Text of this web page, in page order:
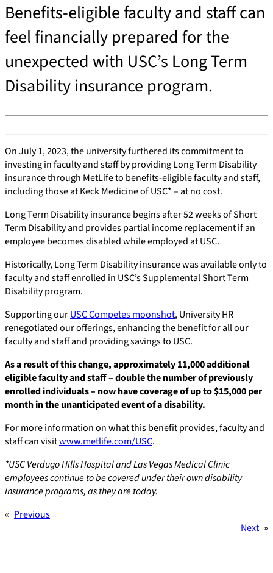
Benefits-eligible faculty and staff can
feel financially prepared for the
unexpected with USC’s Long Term
Disability insurance program.
On July 1, 2023, the university furthered its commitment to
investing in faculty and staff by providing Long Term Disability
insurance through MetLife to benefits-eligible faculty and staff,
including those at Keck Medicine of USC* – at no cost.
Long Term Disability insurance begins after 52 weeks of Short
Term Disability and provides partial income replacement if an
employee becomes disabled while employed at USC.
Historically, Long Term Disability insurance was available only to
faculty and staff enrolled in USC’s Supplemental Short Term
Disability program.
Supporting ourUSC Competes moonshot, University HR
renegotiated our offerings, enhancing the benefit for all our
faculty and staff and providing savings to USC.
As a result of this change, approximately 11,000 additional
eligible faculty and staff – double the number of previously
enrolled individuals – now have coverage of up to $15,000 per
month in the unanticipated event of a disability.
For more information on what this benefit provides, faculty and
staff can visitwww.metlife.com/USC.
*USC Verdugo Hills Hospital and Las Vegas Medical Clinic
employees continue to be covered under their own disability
insurance programs, as they are today.
« Previous
Next »